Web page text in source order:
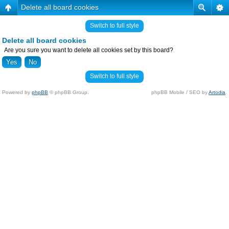
Delete all board cookies
Switch to full style
Delete all board cookies
Are you sure you want to delete all cookies set by this board?
Switch to full style
Powered by phpBB © phpBB Group. phpBB Mobile / SEO byArtodia